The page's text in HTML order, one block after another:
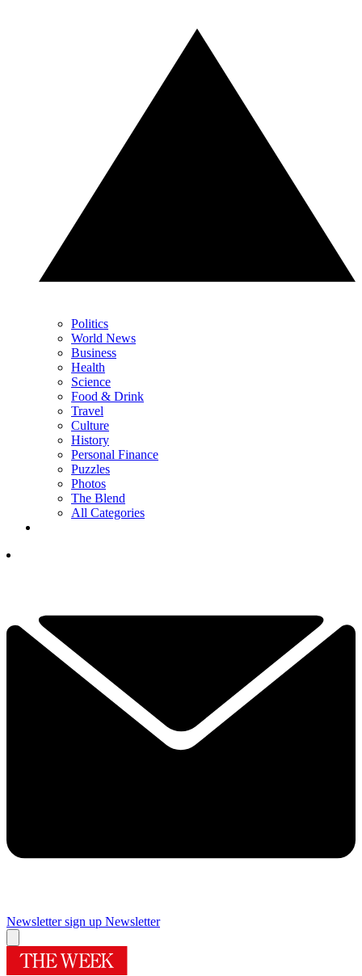
Politics
World News
Business
Health
Science
Food & Drink
Travel
Culture
History
Personal Finance
Puzzles
Photos
The Blend
All Categories
Newsletter sign up Newsletter